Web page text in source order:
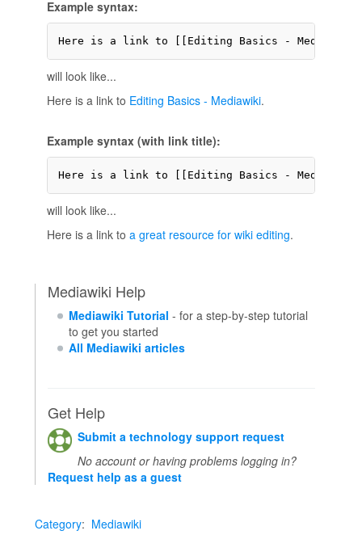
Example syntax:
Here is a link to [[Editing Basics -
will look like...
Here is a link to Editing Basics - Mediawiki.
Example syntax (with link title):
Here is a link to [[Editing Basics -
will look like...
Here is a link to a great resource for wiki editing.
Mediawiki Help
Mediawiki Tutorial - for a step-by-step tutorial
to get you started
All Mediawiki articles
Get Help
Submit a technology support request
No account or having problems logging in?
Request help as a guest
Category: Mediawiki